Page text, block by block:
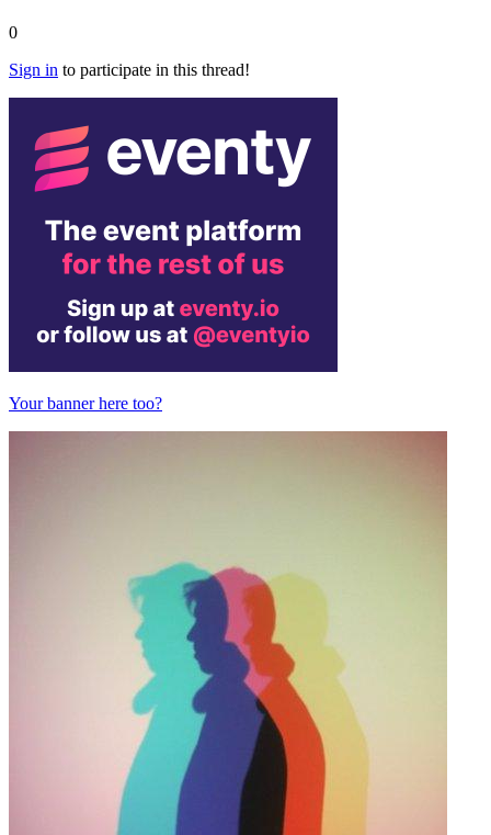
0
Sign in to participate in this thread!
Your banner here too?